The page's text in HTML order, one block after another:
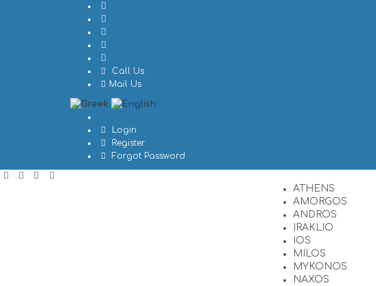
Call Us
Mail Us
Login
Register
Forgot Password
ATHENS
AMORGOS
ANDROS
IRAKLIO
IOS
MILOS
MYKONOS
NAXOS